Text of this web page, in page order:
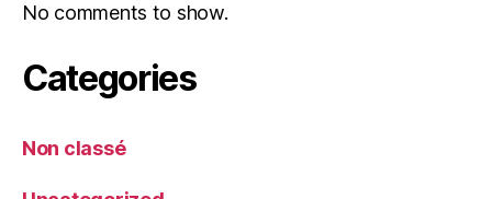
No comments to show.
Categories
Non classé